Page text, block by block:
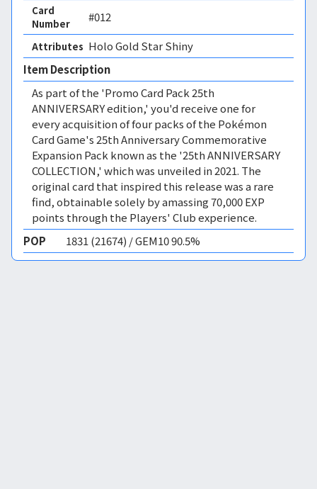
Card
Number
#012
Attributes Holo Gold Star Shiny
Item Description
As part of the 'Promo Card Pack 25th
ANNIVERSARY edition,' you'd receive one for
every acquisition of four packs of the Pokémon
Card Game's 25th Anniversary Commemorative
Expansion Pack known as the '25th ANNIVERSARY
COLLECTION,' which was unveiled in 2021. The
original card that inspired this release was a rare
find, obtainable solely by amassing 70,000 EXP
points through the Players' Club experience.
POP
1831 (21674) / GEM10 90.5%